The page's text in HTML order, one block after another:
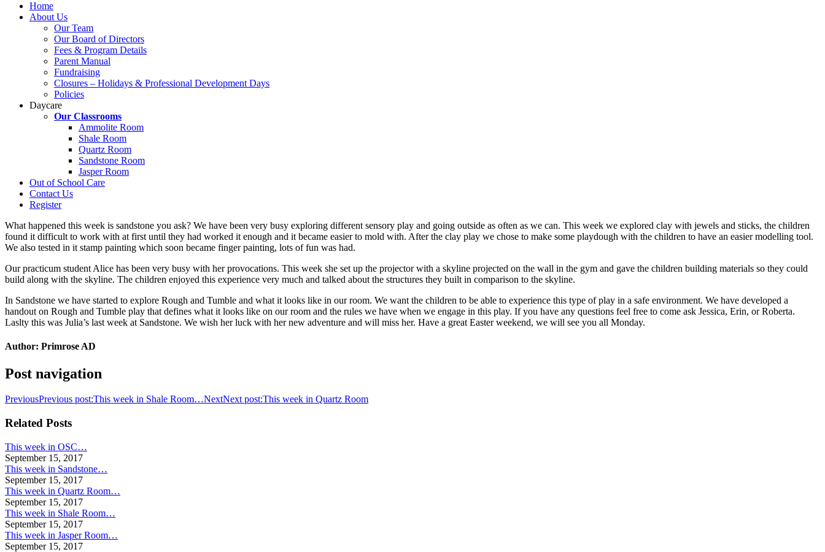
Home
About Us
Our Team
Our Board of Directors
Fees & Program Details
Parent Manual
Fundraising
Closures – Holidays & Professional Development Days
Policies
Daycare
Our Classrooms
Ammolite Room
Shale Room
Quartz Room
Sandstone Room
Jasper Room
Out of School Care
Contact Us
Register
What happened this week is sandstone you ask? We have been very busy exploring different sensory play and going outside as often as we can. This week we explored clay with jewels and sticks, the children
found it difficult to work with at first until they had worked it enough and it became easier to mold with. After the clay play we chose to make some playdough with the children to have an easier modelling tool.
We also tested in it stamp painting which soon became finger painting, lots of fun was had.
Our practicum student Alice has been very busy with her provocations. This week she set up the projector with a skyline projected on the wall in the gym and gave the children building materials so they could
build along with the skyline. The children enjoyed this experience very much and talked about the structures they built in comparison to the skyline.
In Sandstone we have started to explore Rough and Tumble and what it looks like in our room. We want the children to be able to experience this type of play in a safe environment. We have developed a
handout on Rough and Tumble play that defines what it looks like on our room and the rules we have when we engage in this play. If you have any questions feel free to come ask Jessica, Erin, or Roberta.
Laslty this was Julia’s last week at Sandstone. We wish her luck with her new adventure and will miss her. Have a great Easter weekend, we will see you all Monday.
Author: Primrose AD
Post navigation
PreviousPrevious post:This week in Shale Room…NextNext post:This week in Quartz Room
Related Posts
This week in OSC…
September 15, 2017
This week in Sandstone…
September 15, 2017
This week in Quartz Room…
September 15, 2017
This week in Shale Room…
September 15, 2017
This week in Jasper Room…
September 15, 2017